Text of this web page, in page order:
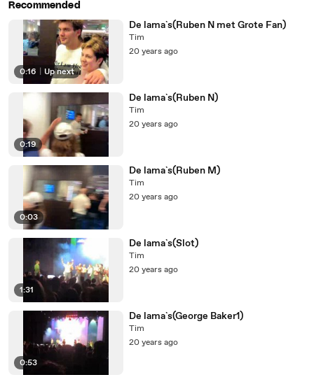
Recommended
0:16 Up next
De lama`s(Ruben N met Grote Fan)
Tim
20 years ago
0:19
De lama`s(Ruben N)
Tim
20 years ago
0:03
De lama`s(Ruben M)
Tim
20 years ago
1:31
De lama`s(Slot)
Tim
20 years ago
0:53
De lama`s(George Baker1)
Tim
20 years ago